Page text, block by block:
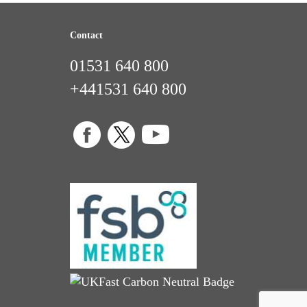
Contact
01531 640 800
+441531 640 800